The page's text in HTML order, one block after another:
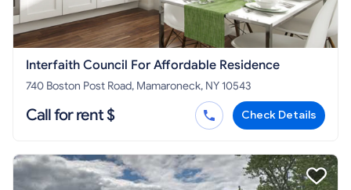
Interfaith Council For Affordable Residence
740 Boston Post Road, Mamaroneck, NY 10543
Call for rent $ Check Details